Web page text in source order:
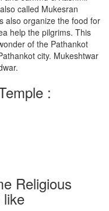
called Mukesran
also organize the food for
help the pilgrims. This
of the Pathankot
city. Mukeshtwar
:
Religious